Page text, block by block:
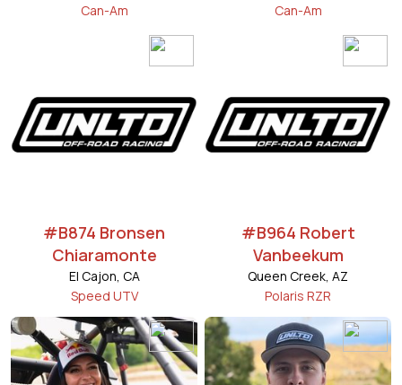
Can-Am
Can-Am
#B874 Bronsen
Chiaramonte
El Cajon, CA
Speed UTV
#B964 Robert
Vanbeekum
Queen Creek, AZ
Polaris RZR